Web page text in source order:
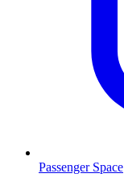
Passenger Space